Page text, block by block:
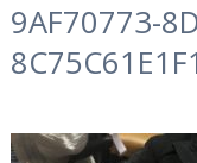
9AF70773-